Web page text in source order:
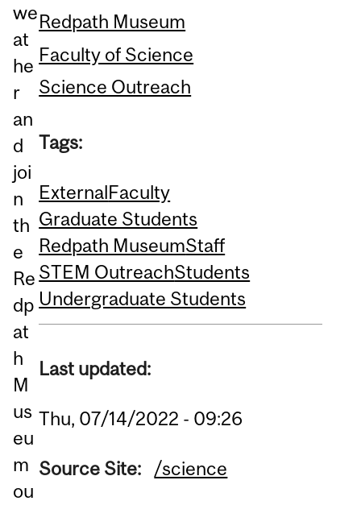
we
at
he
r
an
d
joi
n
th
e
Re
dp
at
h
M
us
eu
m
ou
Redpath Museum
Faculty of Science
Science Outreach
Tags:
ExternalFaculty
Graduate Students
Redpath MuseumStaff
STEM OutreachStudents
Undergraduate Students
Last updated:
Thu, 07/14/2022 - 09:26
Source Site: /science